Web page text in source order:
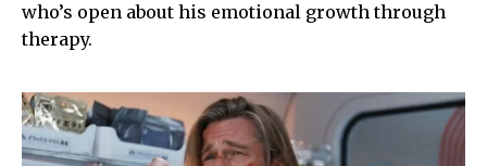
who’s open about his emotional growth through
therapy.